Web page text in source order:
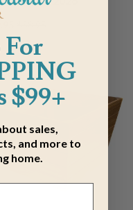
$99+
sales,
and more to
home.